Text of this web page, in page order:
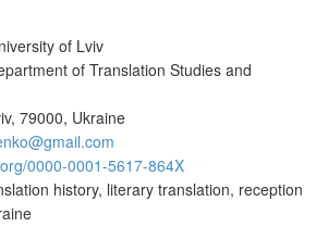
of Lviv
of Translation Studies and
79000, Ukraine
0000-0001-5617-864X
history, literary translation, reception